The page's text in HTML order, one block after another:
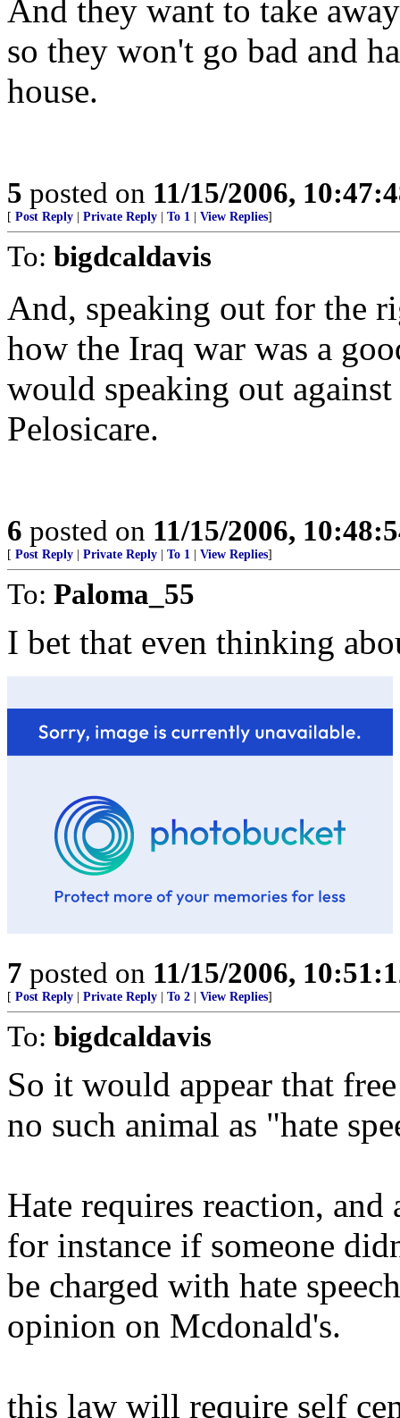
And they want to take
so they won't go bad and
house.
5 posted on 11/15/2006,
[ Post Reply Private Reply To 1 View Replies]
To: bigdcaldavis
And, speaking out for the
how the Iraq war was a
would speaking out
Pelosicare.
6 posted on 11/15/2006,
[ Post Reply Private Reply To 1 View Replies]
To: Paloma_55
I bet that even thinking
7 posted on 11/15/2006,
[ Post Reply Private Reply To 2 View Replies]
To: bigdcaldavis
So it would appear that
no such animal as "hate
Hate requires reaction, and
for instance if someone
be charged with hate
opinion on Mcdonald's.
this law will require self